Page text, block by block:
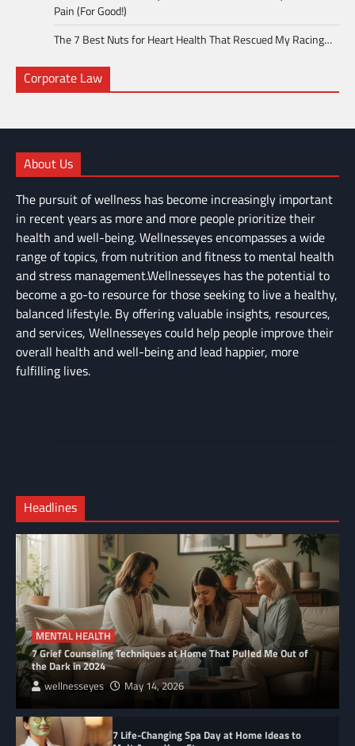
Pain (For Good!)
The 7 Best Nuts for Heart Health That Rescued My Racing…
Corporate Law
About Us
The pursuit of wellness has become increasingly important
in recent years as more and more people prioritize their
health and well-being. Wellnesseyes encompasses a wide
range of topics, from nutrition and fitness to mental health
and stress management.Wellnesseyes has the potential to
become a go-to resource for those seeking to live a healthy,
balanced lifestyle. By offering valuable insights, resources,
and services, Wellnesseyes could help people improve their
overall health and well-being and lead happier, more
fulfilling lives.
Checkout
–
Headlines
MENTAL HEALTH
7 Grief Counseling Techniques at Home That Pulled Me Out of
the Dark in 2024
wellnesseyes May 14, 2026
7 Life-Changing Spa Day at Home Ideas to